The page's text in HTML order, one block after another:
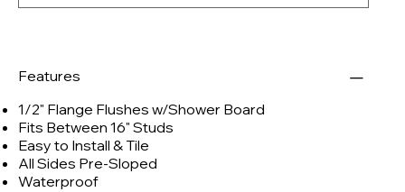
Features
1/2" Flange Flushes w/Shower Board
Fits Between 16" Studs
Easy to Install & Tile
All Sides Pre-Sloped
Waterproof